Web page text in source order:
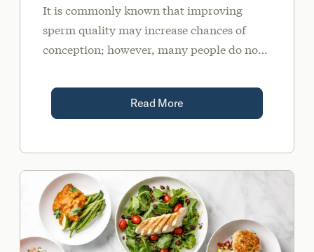
It is commonly known that improving
sperm quality may increase chances of
conception; however, many people do not
role in the risk of miscarriage and/or
chromosomal abnormalities.
Read More